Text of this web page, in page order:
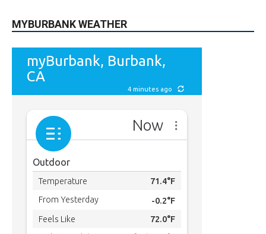
MYBURBANK WEATHER